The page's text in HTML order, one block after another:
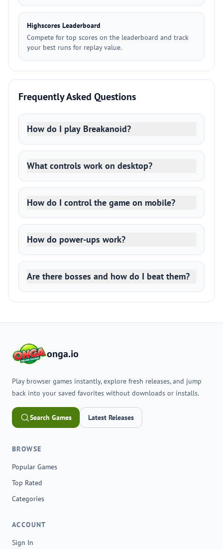
Highscores Leaderboard
Compete for top scores on the leaderboard and track
your best runs for replay value.
Frequently Asked Questions
How do I play Breakanoid?
What controls work on desktop?
How do I control the game on mobile?
How do power-ups work?
Are there bosses and how do I beat them?
onga.io
Play browser games instantly, explore fresh releases, and jump
back into your saved favorites without downloads or installs.
Search Games Latest Releases
BROWSE
Popular Games
Top Rated
Categories
ACCOUNT
Sign In